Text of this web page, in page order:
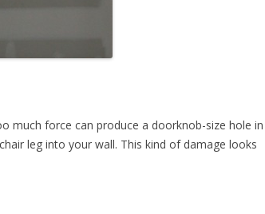
much force can produce a doorknob-size hole in
leg into your wall. This kind of damage looks